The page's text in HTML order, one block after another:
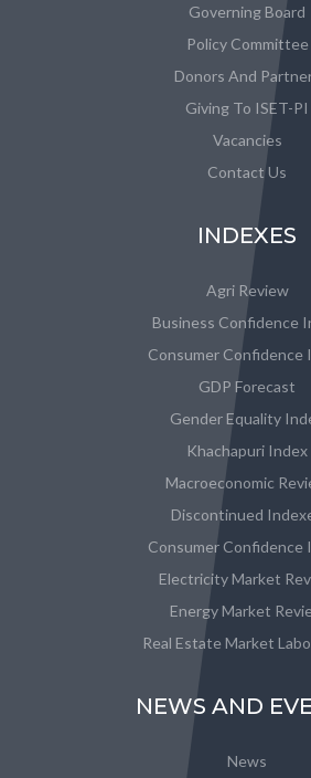
Governing Board
Policy Committee
Donors And
Giving To ISET-PI
Vacancies
Contact Us
INDEXES
Agri Review
Business Confidence
Consumer Confidence
GDP Forecast
Gender Equality
Khachapuri Index
Macroeconomic
Discontinued
Consumer Confidence
Electricity Market
Energy Market
Real Estate Market
NEWS AND
News